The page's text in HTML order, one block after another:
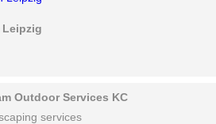
Outdoor Services KC
services